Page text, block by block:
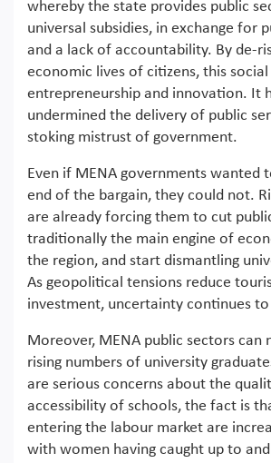
whereby the state provides public
universal subsidies, in exchange for
and a lack of accountability. By de-
economic lives of citizens, this
entrepreneurship and innovation. It
undermined the delivery of public
stoking mistrust of government.
Even if MENA governments wanted
end of the bargain, they could not.
are already forcing them to cut
traditionally the main engine of
the region, and start dismantling
As geopolitical tensions reduce
investment, uncertainty continues
Moreover, MENA public sectors can
rising numbers of university
are serious concerns about the
accessibility of schools, the fact is
entering the labour market are
with women having caught up to